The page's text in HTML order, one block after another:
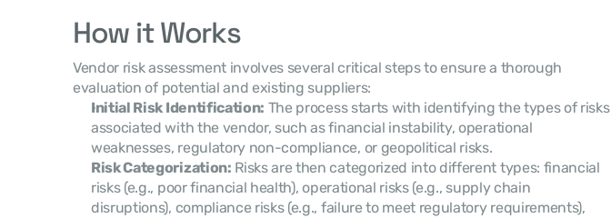
How it Works
Vendor risk assessment involves several critical steps to ensure a thorough
evaluation of potential and existing suppliers:
Initial Risk Identification: The process starts with identifying the types of risks
associated with the vendor, such as financial instability, operational
weaknesses, regulatory non-compliance, or geopolitical risks.
Risk Categorization: Risks are then categorized into different types: financial
risks (e.g., poor financial health), operational risks (e.g., supply chain
disruptions), compliance risks (e.g., failure to meet regulatory requirements),